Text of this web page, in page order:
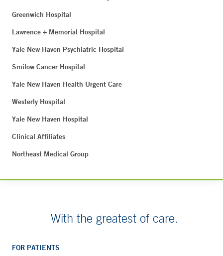
Greenwich Hospital
Lawrence + Memorial Hospital
Yale New Haven Psychiatric Hospital
Smilow Cancer Hospital
Yale New Haven Health Urgent Care
Westerly Hospital
Yale New Haven Hospital
Clinical Affiliates
Northeast Medical Group
With the greatest of care.
FOR PATIENTS